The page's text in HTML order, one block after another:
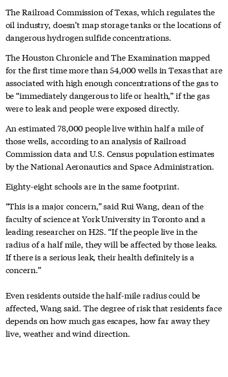
The Railroad Commission of Texas, which regulates the
oil industry, doesn’t map storage tanks or the locations of
dangerous hydrogen sulfide concentrations.
The Houston Chronicle and The Examination mapped
for the first time more than 54,000 wells in Texas that are
associated with high enough concentrations of the gas to
be “immediately dangerous to life or health,” if the gas
were to leak and people were exposed directly.
An estimated 78,000 people live within half a mile of
those wells, according to an analysis of Railroad
Commission data and U.S. Census population estimates
by the National Aeronautics and Space Administration.
Eighty-eight schools are in the same footprint.
“This is a major concern,” said Rui Wang, dean of the
faculty of science at York University in Toronto and a
leading researcher on H2S. “If the people live in the
radius of a half mile, they will be affected by those leaks.
If there is a serious leak, their health definitely is a
concern.”
Even residents outside the half-mile radius could be
affected, Wang said. The degree of risk that residents face
depends on how much gas escapes, how far away they
live, weather and wind direction.